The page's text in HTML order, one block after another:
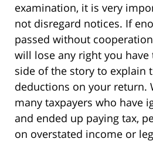
examination, it is very
not disregard notices. If
passed without
will lose any right you
side of the story to explain
deductions on your return.
many taxpayers who have
and ended up paying tax,
on overstated income or